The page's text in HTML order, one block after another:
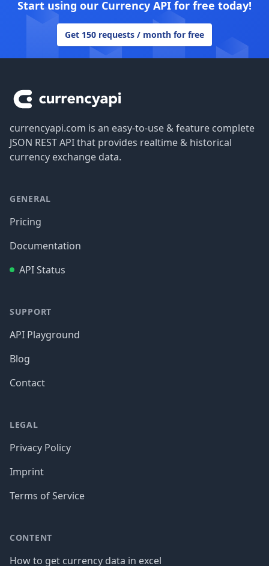
Start using our Currency API for free today!
Get 150 requests / month for free
currencyapi.com is an easy-to-use & feature complete
JSON REST API that provides realtime & historical
currency exchange data.
GENERAL
Pricing
Documentation
API Status
SUPPORT
API Playground
Blog
Contact
LEGAL
Privacy Policy
Imprint
Terms of Service
CONTENT
How to get currency data in excel